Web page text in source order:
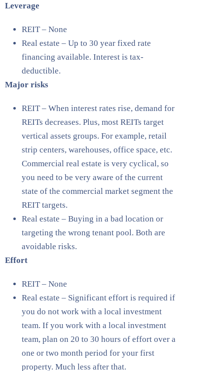
Leverage
REIT – None
Real estate – Up to 30 year fixed rate
financing available. Interest is tax-
deductible.
Major risks
REIT – When interest rates rise, demand for
REITs decreases. Plus, most REITs target
vertical assets groups. For example, retail
strip centers, warehouses, office space, etc.
Commercial real estate is very cyclical, so
you need to be very aware of the current
state of the commercial market segment the
REIT targets.
Real estate – Buying in a bad location or
targeting the wrong tenant pool. Both are
avoidable risks.
Effort
REIT – None
Real estate – Significant effort is required if
you do not work with a local investment
team. If you work with a local investment
team, plan on 20 to 30 hours of effort over a
one or two month period for your first
property. Much less after that.